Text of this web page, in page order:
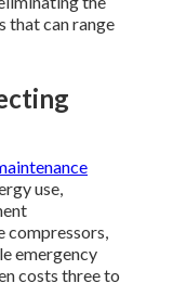
that can range
use,
compressors,
emergency
costs three to